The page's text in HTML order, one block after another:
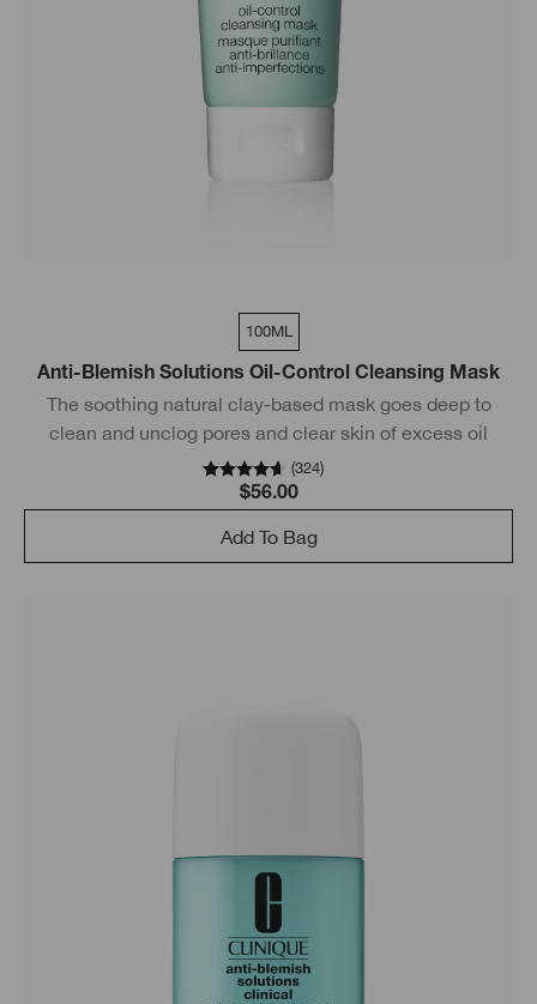
100ML
Anti-Blemish Solutions Oil-Control Cleansing Mask
The soothing natural clay-based mask goes deep to
clean and unclog pores and clear skin of excess oil
(324)
$56.00
Add To Bag